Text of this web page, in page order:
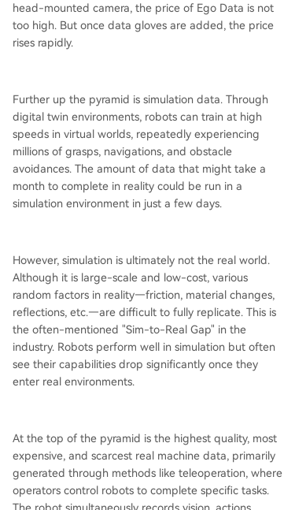
head-mounted camera, the price of Ego Data is not
too high. But once data gloves are added, the price
rises rapidly.
Further up the pyramid is simulation data. Through
digital twin environments, robots can train at high
speeds in virtual worlds, repeatedly experiencing
millions of grasps, navigations, and obstacle
avoidances. The amount of data that might take a
month to complete in reality could be run in a
simulation environment in just a few days.
However, simulation is ultimately not the real world.
Although it is large-scale and low-cost, various
random factors in reality—friction, material changes,
reflections, etc.—are difficult to fully replicate. This is
the often-mentioned "Sim-to-Real Gap" in the
industry. Robots perform well in simulation but often
see their capabilities drop significantly once they
enter real environments.
At the top of the pyramid is the highest quality, most
expensive, and scarcest real machine data, primarily
generated through methods like teleoperation, where
operators control robots to complete specific tasks.